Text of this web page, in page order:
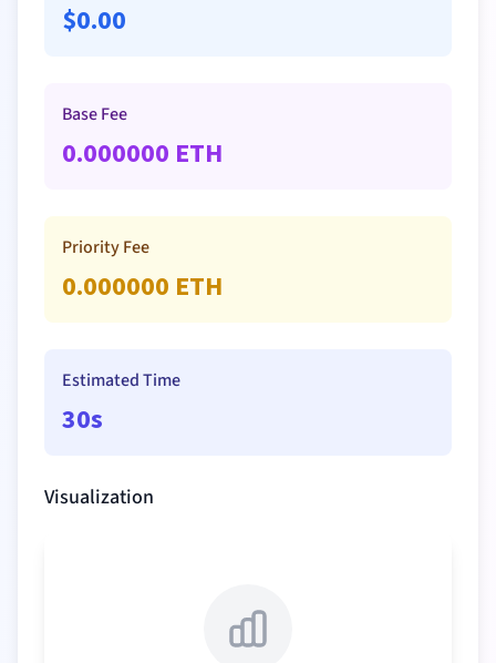
$0.00
Base Fee
0.000000 ETH
Priority Fee
0.000000 ETH
Estimated Time
30s
Visualization